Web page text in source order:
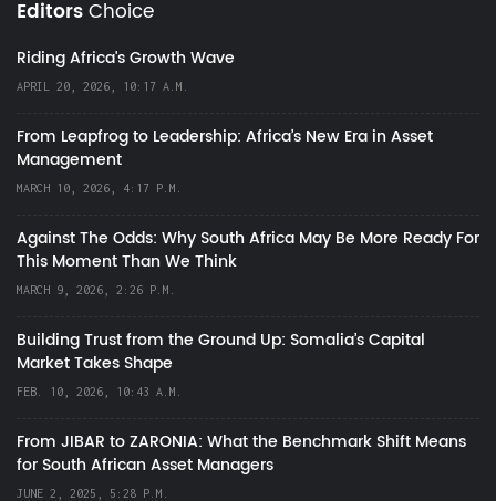
EditorsChoice
Riding Africa's Growth Wave
APRIL 20, 2026, 10:17 A.M.
From Leapfrog to Leadership: Africa’s New Era in Asset
Management
MARCH 10, 2026, 4:17 P.M.
Against The Odds: Why South Africa May Be More Ready For
This Moment Than We Think
MARCH 9, 2026, 2:26 P.M.
Building Trust from the Ground Up: Somalia’s Capital
Market Takes Shape
FEB. 10, 2026, 10:43 A.M.
From JIBAR to ZARONIA: What the Benchmark Shift Means
for South African Asset Managers
JUNE 2, 2025, 5:28 P.M.